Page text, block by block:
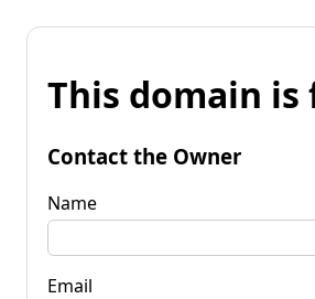
This domain is
Contact the Owner
Name
Email